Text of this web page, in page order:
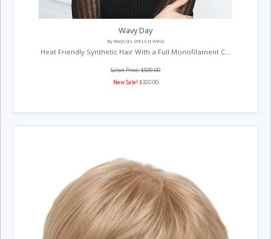
Wavy Day
By RAQUEL WELCH WIGS
Heat Friendly Synthetic Hair With a Full Monofilament C...
Salon Price: $509.00
New Sale! $320.00